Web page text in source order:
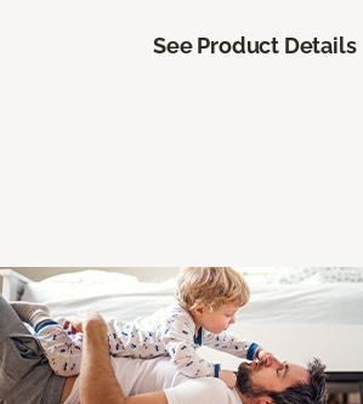
See Product Details